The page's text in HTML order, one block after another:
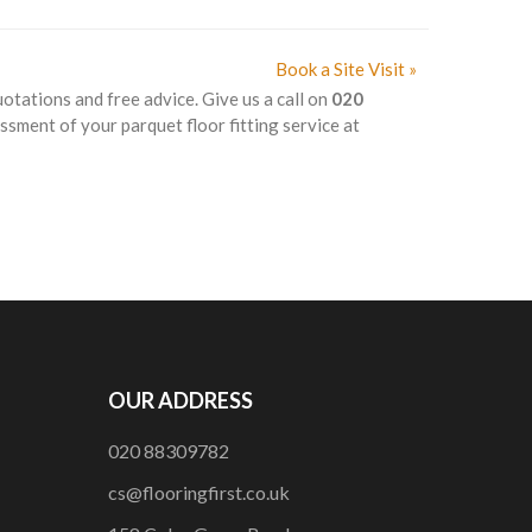
Book a Site Visit »
and free advice. Give us a call on 020
of your parquet floor fitting service at
OUR ADDRESS
020 88309782
cs@flooringfirst.co.uk